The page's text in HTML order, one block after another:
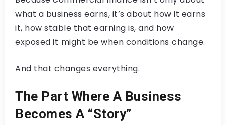
what a business earns, it’s about how it earns
it, how stable that earning is, and how
exposed it might be when conditions change.
And that changes everything.
The Part Where A Business
Becomes A “Story”